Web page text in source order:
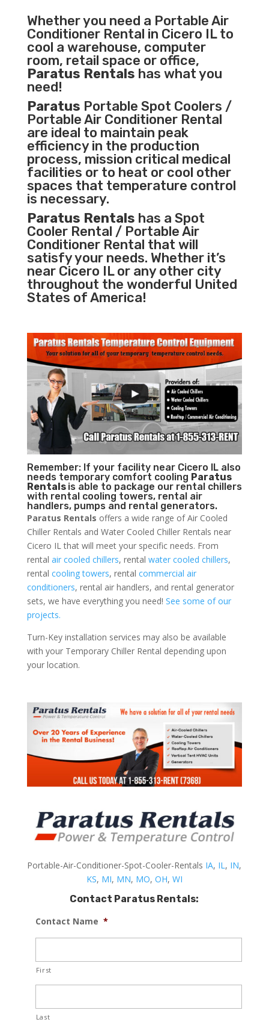
Whether you need a Portable Air
ConditionerRental in Cicero IL to
cool a warehouse, computer
room, retail space or office,
Paratus Rentals has what you
need!
Paratus Portable Spot Coolers /
Portable Air Conditioner Rental
are ideal to maintain peak
efficiency in the production
process, mission critical medical
facilities or to heat or cool other
spaces that temperature control
is necessary.
Paratus Rentals has a Spot
Cooler Rental / Portable Air
Conditioner Rental that will
satisfy your needs. Whether it’s
near Cicero IL or any other city
throughout the wonderful United
States of America!
Remember: If your facility near Cicero IL also
needs temporary comfort cooling Paratus
Rentals is able to package our rental chillers
with rental cooling towers, rental air
handlers, pumps and rental generators.
Paratus Rentals offers a wide range of Air Cooled
Chiller Rentals and Water Cooled Chiller Rentals near
Cicero IL that will meet your specific needs. From
rental air cooled chillers, rental water cooled chillers,
rental cooling towers, rental commercial air
conditioners, rental air handlers, and rental generator
sets, we have everything you need! See some of our
projects.
Turn-Key installation services may also be available
with your Temporary Chiller Rental depending upon
your location.
Portable-Air-Conditioner-Spot-Cooler-Rentals IA, IL, IN,
KS, MI, MN, MO, OH, WI
Contact Paratus Rentals:
Contact Name *
First
Last